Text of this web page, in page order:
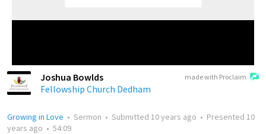
made with Proclaim
Joshua Bowlds
Fellowship Church Dedham
Growing in Love • Sermon • Submitted 10 years ago • Presented 10
years ago • 54:09